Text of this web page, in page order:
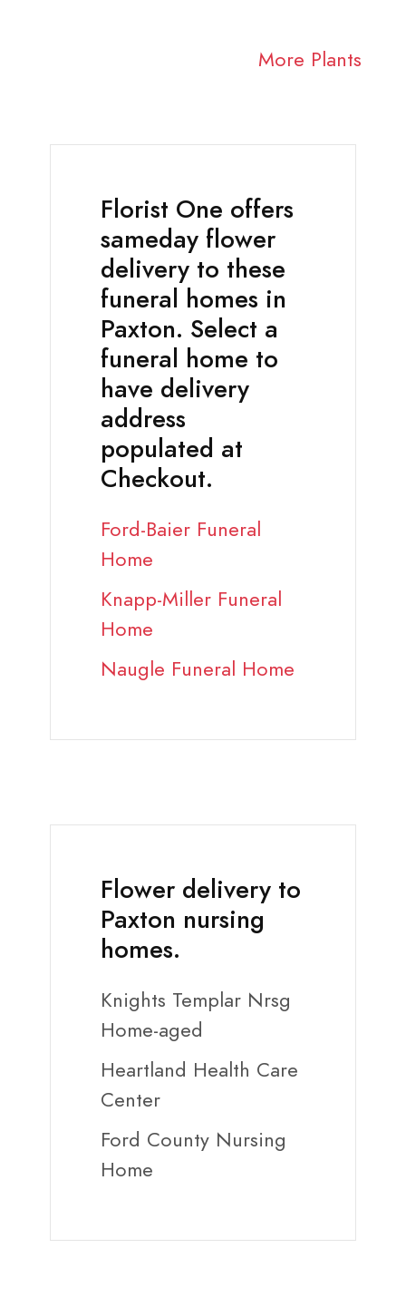
More Plants
Florist One offers
sameday flower
delivery to these
funeral homes in
Paxton. Select a
funeral home to
have delivery
address
populated at
Checkout.
Ford-Baier Funeral
Home
Knapp-Miller Funeral
Home
Naugle Funeral Home
Flower delivery to
Paxton nursing
homes.
Knights Templar Nrsg
Home-aged
Heartland Health Care
Center
Ford County Nursing
Home